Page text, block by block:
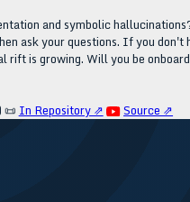
and symbolic
ask your questions. If you don't
is growing. Will you be
📜 In Repository ⇗ Source ⇗